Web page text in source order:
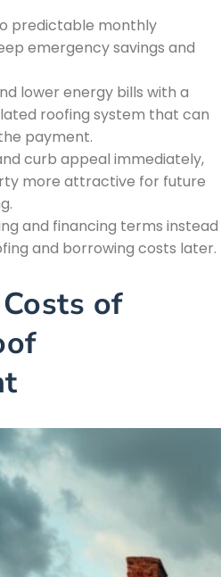
predictable monthly
emergency savings and
lower energy bills with a
roofing system that can
payment.
curb appeal immediately,
more attractive for future
and financing terms instead
and borrowing costs later.
of